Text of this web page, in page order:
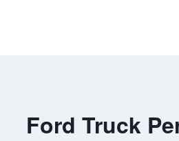
Ford Truck